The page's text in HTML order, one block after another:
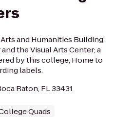
and Humanities Building,
the Visual Arts Center; a
by this college; Home to
labels.
Raton, FL 33431
Quads